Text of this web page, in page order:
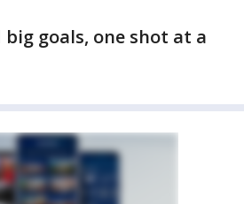
goals, one shot at a